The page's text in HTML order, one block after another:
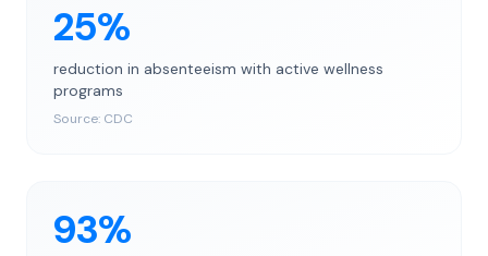
25%
reduction in absenteeism with active wellness
programs
Source: CDC
93%